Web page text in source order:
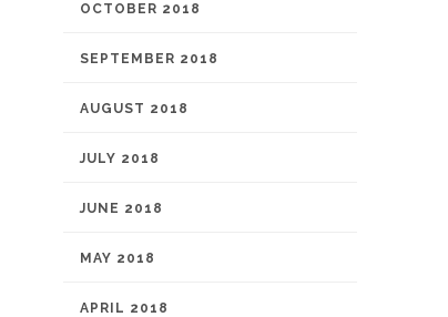
OCTOBER 2018
SEPTEMBER 2018
AUGUST 2018
JULY 2018
JUNE 2018
MAY 2018
APRIL 2018